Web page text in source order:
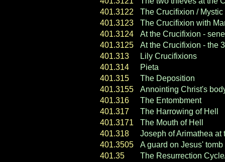
401.3122
The Crucifixion /
401.3123
The Crucifixion with
401.3124
At the Crucifixion -
401.3125
At the Crucifixion - the
401.313
Lily Crucifixions
401.314
Pieta
401.315
The Deposition
401.3155
Annointing Christ's
401.316
The Entombment
401.317
The Harrowing of Hell
401.3171
The Mouth of Hell
401.318
Joseph of Arimathea at
401.3505
A guard on Jesus' tomb
401.35
The Resurrection